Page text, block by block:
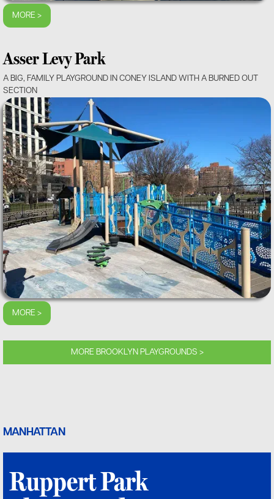
MORE >
Asser Levy Park
A BIG, FAMILY PLAYGROUND IN CONEY ISLAND WITH A BURNED OUT
SECTION
MORE >
MORE BROOKLYN PLAYGROUNDS >
MANHATTAN
Ruppert Park